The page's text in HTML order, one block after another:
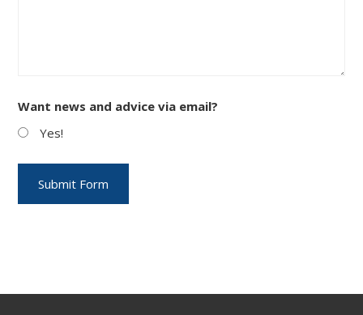
Want news and advice via email?
Yes!